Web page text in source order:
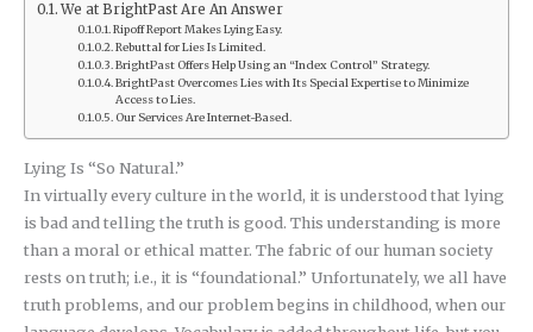
We at BrightPast Are An Answer
Ripoff Report Makes Lying Easy.
Rebuttal for Lies Is Limited.
BrightPast Offers Help Using an “Index Control” Strategy.
BrightPast Overcomes Lies with Its Special Expertise to Minimize
Access to Lies.
Our Services Are Internet-Based.
Lying Is “So Natural.”
In virtually every culture in the world, it is understood that lying
is bad and telling the truth is good. This understanding is more
than a moral or ethical matter. The fabric of our human society
rests on truth; i.e., it is “foundational.” Unfortunately, we all have
truth problems, and our problem begins in childhood, when our